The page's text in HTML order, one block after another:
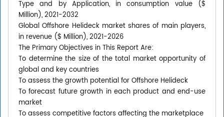
Type and by Application, in consumption value ($
Million), 2021-2032
Global Offshore Helideck market shares of main players,
in revenue ($ Million), 2021-2026
The Primary Objectives in This Report Are:
To determine the size of the total market opportunity of
global and key countries
To assess the growth potential for Offshore Helideck
To forecast future growth in each product and end-use
market
To assess competitive factors affecting the marketplace